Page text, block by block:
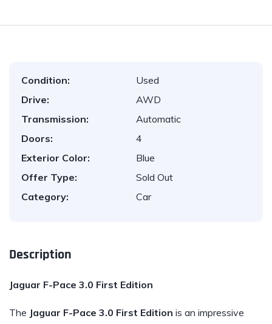
Condition:
Used
Drive:
AWD
Transmission:
Automatic
Doors:
4
Exterior Color:
Blue
Offer Type:
Sold Out
Category:
Car
Description
Jaguar F-Pace 3.0 First Edition
The Jaguar F-Pace 3.0 First Edition is an impressive